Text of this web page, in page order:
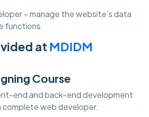
– manage the website’s data
functions.
at MDIDM
Course
end and back-end development
complete web developer.